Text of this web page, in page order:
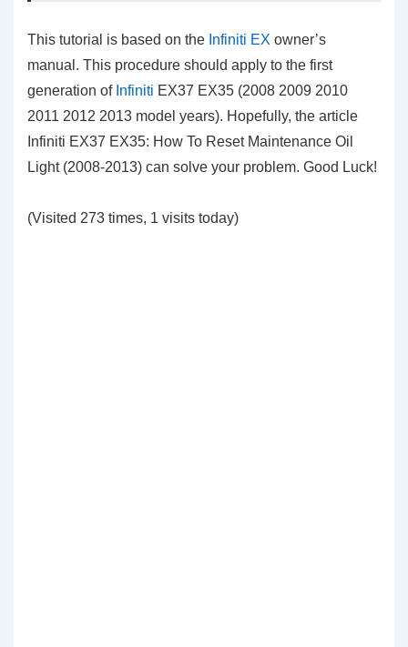
This tutorial is based on the Infiniti EX owner’s
manual. This procedure should apply to the first
generation of Infiniti EX37 EX35 (2008 2009 2010
2011 2012 2013 model years). Hopefully, the article
Infiniti EX37 EX35: How To Reset Maintenance Oil
Light (2008-2013) can solve your problem. Good Luck!
(Visited 273 times, 1 visits today)